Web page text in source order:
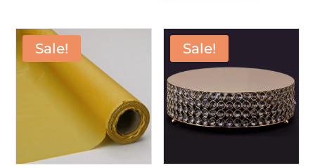
Sale! Sale!